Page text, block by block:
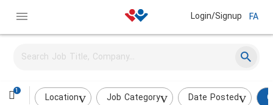
Login/Signup FA
1
Location Job Category Date Posted
Sales Expert
Tehran About a month ago